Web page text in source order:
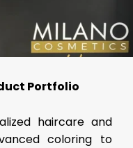
Portfolio
haircare and
coloring to